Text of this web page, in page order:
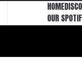
HOME
OUR